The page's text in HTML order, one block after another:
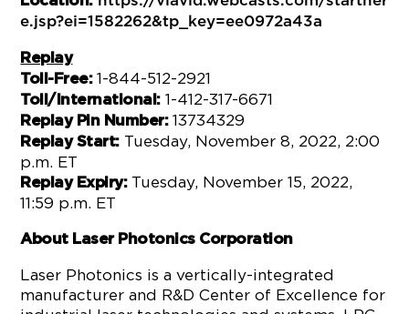
e.jsp?ei=1582262&tp_key=ee0972a43a
Replay
Toll-Free:1-844-512-2921
Toll/International:1-412-317-6671
Replay Pin Number:13734329
Replay Start:Tuesday, November 8, 2022, 2:00
p.m. ET
Replay Expiry:Tuesday, November 15, 2022,
11:59 p.m. ET
About Laser Photonics Corporation
Laser Photonics is a vertically-integrated
manufacturer and R&D Center of Excellence for